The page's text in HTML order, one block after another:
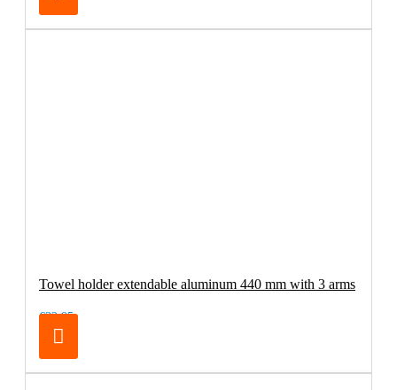
Towel holder extendable aluminum 440 mm with 3 arms
€32.95